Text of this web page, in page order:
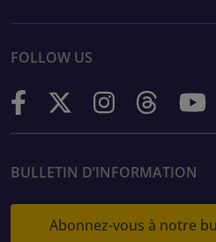
FOLLOW US
BULLETIN D’INFORMATION
Abonnez-vous à notre